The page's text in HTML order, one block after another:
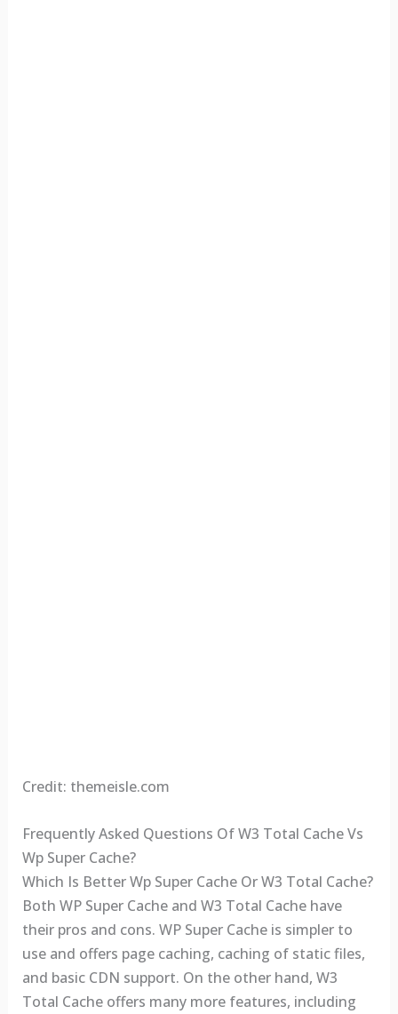
Credit: themeisle.com
Frequently Asked Questions Of W3 Total Cache Vs
Wp Super Cache?
Which Is Better Wp Super Cache Or W3 Total Cache?
Both WP Super Cache and W3 Total Cache have
their pros and cons. WP Super Cache is simpler to
use and offers page caching, caching of static files,
and basic CDN support. On the other hand, W3
Total Cache offers many more features, including